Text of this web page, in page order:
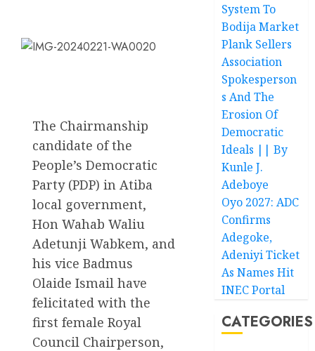
The Chairmanship
candidate of the
People’s Democratic
Party (PDP) in Atiba
local government,
Hon Wahab Waliu
Adetunji Wabkem, and
his vice Badmus
Olaide Ismail have
felicitated with the
first female Royal
Council Chairperson,
System To
Bodija Market
Plank Sellers
Association
Spokesperson
s And The
Erosion Of
Democratic
Ideals || By
Kunle J.
Adeboye
Oyo 2027: ADC
Confirms
Adegoke,
Adeniyi Ticket
As Names Hit
INEC Portal
CATEGORIES